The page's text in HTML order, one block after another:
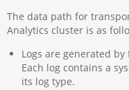
The data path for
Analytics cluster is as
Logs are generated by
Each log contains a
its log type.